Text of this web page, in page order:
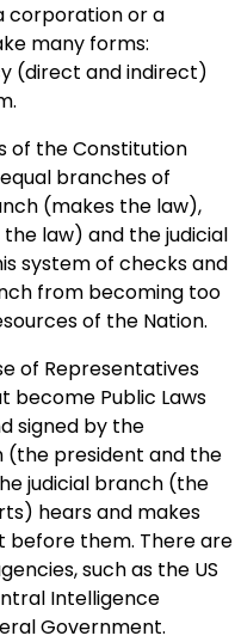
corporation or a
many forms:
(direct and indirect)
of the Constitution
branches of
(makes the law),
law) and the judicial
system of checks and
from becoming too
of the Nation.
of Representatives
become Public Laws
signed by the
(the president and the
judicial branch (the
hears and makes
before them. There are
such as the US
Intelligence
Government.